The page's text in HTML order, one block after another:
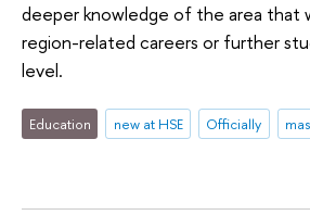
deeper knowledge of the area that
region-related careers or further
level.
Education new at HSE Officially